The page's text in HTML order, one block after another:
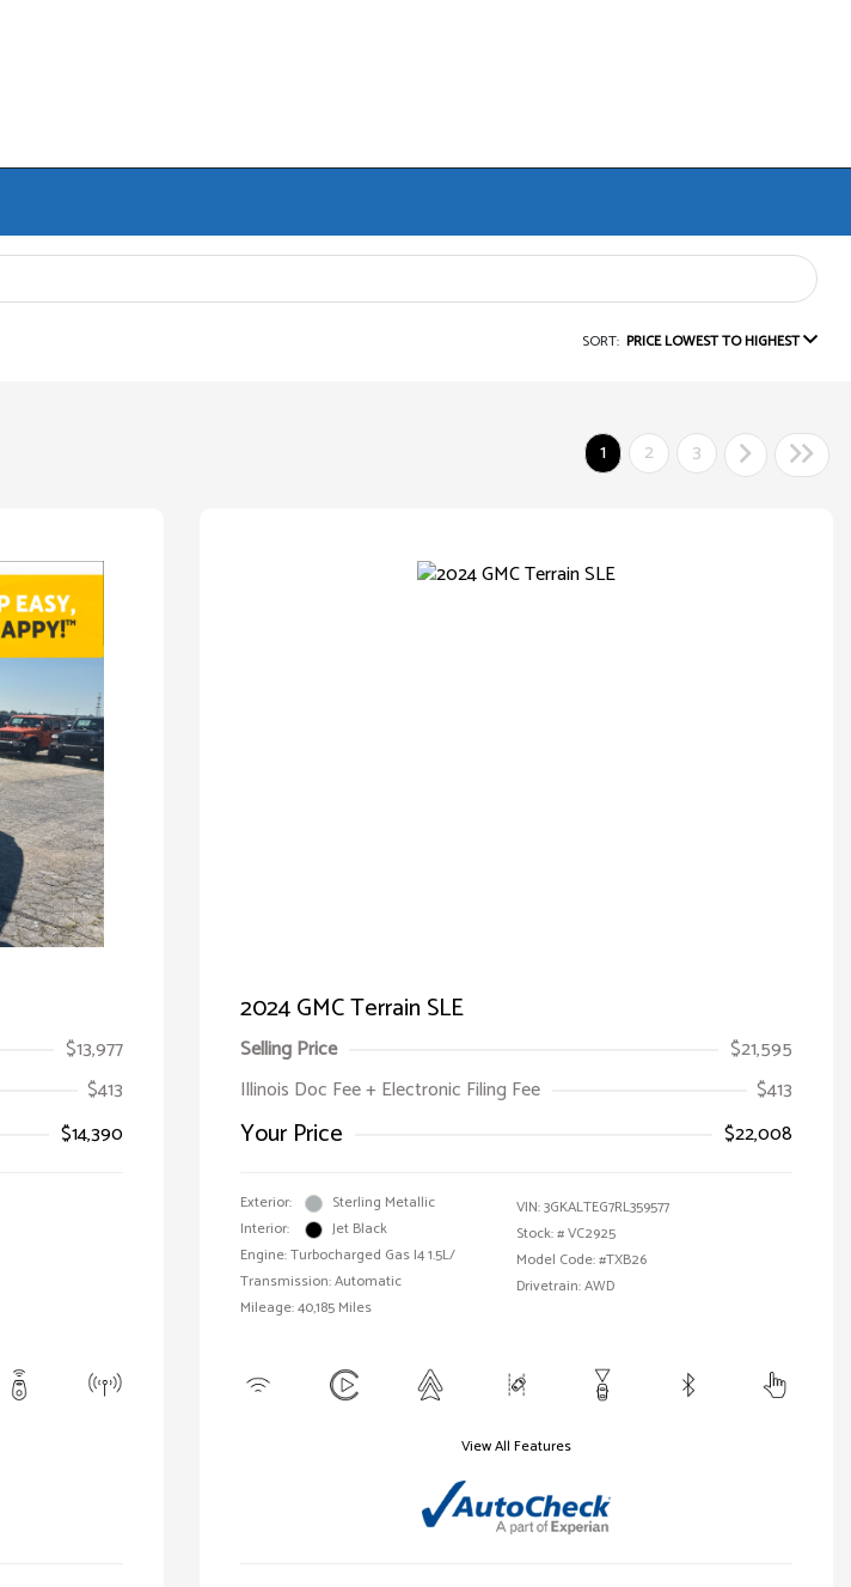
SORT: PRICE LOWEST TO HIGHEST
1 2 3
$13,977
$413
$14,390
2024 GMC Terrain SLE
Selling Price
$21,595
Illinois Doc Fee + Electronic Filing Fee
$413
Your Price $22,008
Exterior:
Sterling Metallic
Interior:
Jet Black
Engine: Turbocharged Gas I4 1.5L/
Transmission: Automatic
Mileage: 40,185 Miles
VIN:3GKALTEG7RL359577
Stock: #VC2925
Model Code: #TXB26
Drivetrain: AWD
View All Features